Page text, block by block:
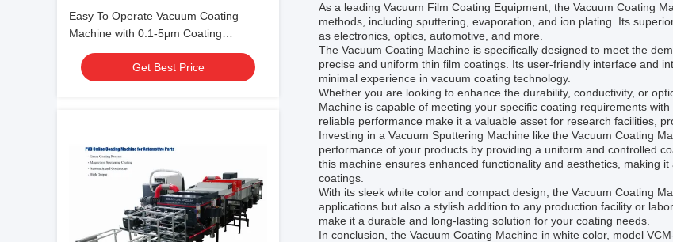
Easy To Operate Vacuum Coating
Machine with 0.1-5μm Coating
Thickness and 10^-3 Pa Vacuum
Degree for Aluminum Evaporation
Coating
Get Best Price
As a leading Vacuum Film Coating Equipment, the Vacuum Coating
methods, including sputtering, evaporation, and ion plating. Its
as electronics, optics, automotive, and more.
The Vacuum Coating Machine is specifically designed to meet the
precise and uniform thin film coatings. Its user-friendly interface and
minimal experience in vacuum coating technology.
Whether you are looking to enhance the durability, conductivity, or
Machine is capable of meeting your specific coating requirements
reliable performance make it a valuable asset for research facilities,
Investing in a Vacuum Sputtering Machine like the Vacuum Coating
performance of your products by providing a uniform and controlled
this machine ensures enhanced functionality and aesthetics, making
coatings.
With its sleek white color and compact design, the Vacuum Coating
applications but also a stylish addition to any production facility or
make it a durable and long-lasting solution for your coating needs.
In conclusion, the Vacuum Coating Machine in white color, model